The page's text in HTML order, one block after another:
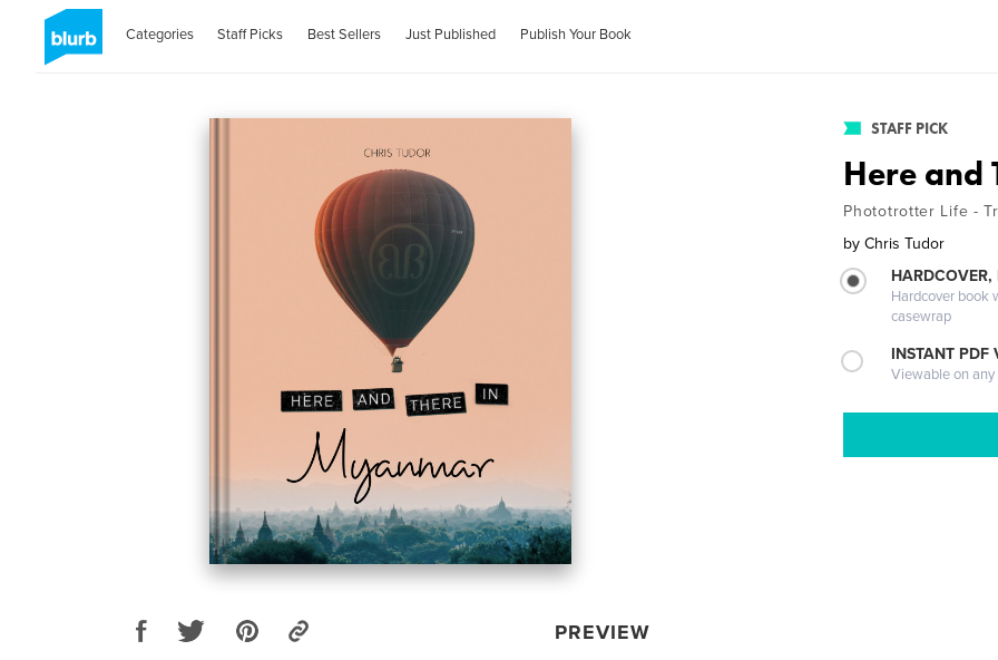
Categories Staff Picks Best Sellers Just Published Publish Your Book
PREVIEW
STAFF PICK
Here and
Phototrotter Life -
by Chris Tudor
Hardcover book
casewrap
INSTANT PDF
Viewable on any